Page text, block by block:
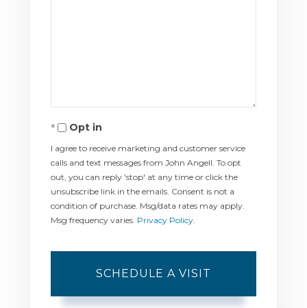
Opt in
I agree to receive marketing and customer service
calls and text messages from John Angell. To opt
out, you can reply 'stop' at any time or click the
unsubscribe link in the emails. Consent is not a
condition of purchase. Msg/data rates may apply.
Msg frequency varies. Privacy Policy.